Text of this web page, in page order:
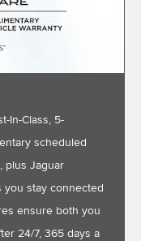
In-Class, 5-
scheduled
plus Jaguar
you stay connected
ensure both you
24/7, 365 days a